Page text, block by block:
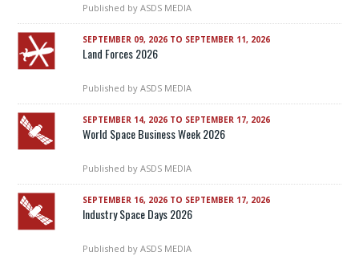
Published by ASDS MEDIA
SEPTEMBER 09, 2026 TO SEPTEMBER 11, 2026
Land Forces 2026
Published by ASDS MEDIA
SEPTEMBER 14, 2026 TO SEPTEMBER 17, 2026
World Space Business Week 2026
Published by ASDS MEDIA
SEPTEMBER 16, 2026 TO SEPTEMBER 17, 2026
Industry Space Days 2026
Published by ASDS MEDIA